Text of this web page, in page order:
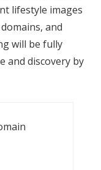
lifestyle images
and
will be fully
and discovery by